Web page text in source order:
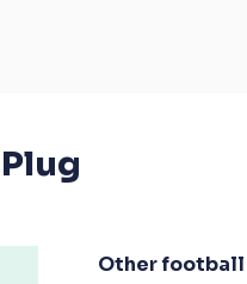
Other football